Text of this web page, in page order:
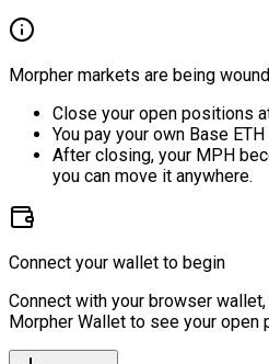
Morpher markets are being
Close your open positions
You pay your own Base
After closing, your MPH
you can move it anywhere.
Connect your wallet to begin
Connect with your browser
Morpher Wallet to see your open